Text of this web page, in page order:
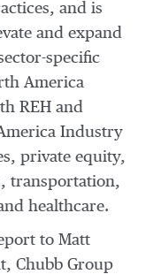
and is
and expand
specific
America
REH and
Industry
private equity,
transportation,
healthcare.
to Matt
Chubb Group